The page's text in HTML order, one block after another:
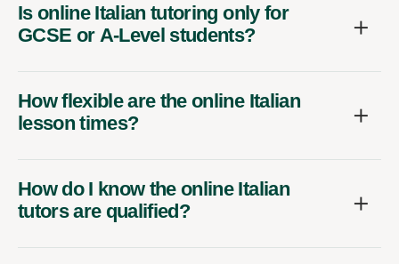
Is online Italian tutoring only for
GCSE or A-Level students?
How flexible are the online Italian
lesson times?
How do I know the online Italian
tutors are qualified?